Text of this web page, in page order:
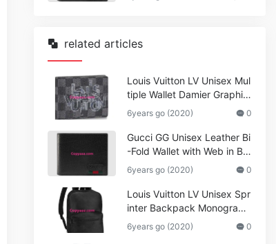
her_Women,Replica
related articles
Louis Vuitton LV Unisex Mul
tiple Wallet Damier Graphite
Canvas-Grey
6years go (2020) 0
Gucci GG Unisex Leather Bi
-Fold Wallet with Web in Bla
ck Metal-Free Tanned Leat
her_Women,Replica
6years go (2020) 0
Louis Vuitton LV Unisex Spr
inter Backpack Monogram
Shadow Cowhide Leather_
Women,Wallets
6years go (2020) 0